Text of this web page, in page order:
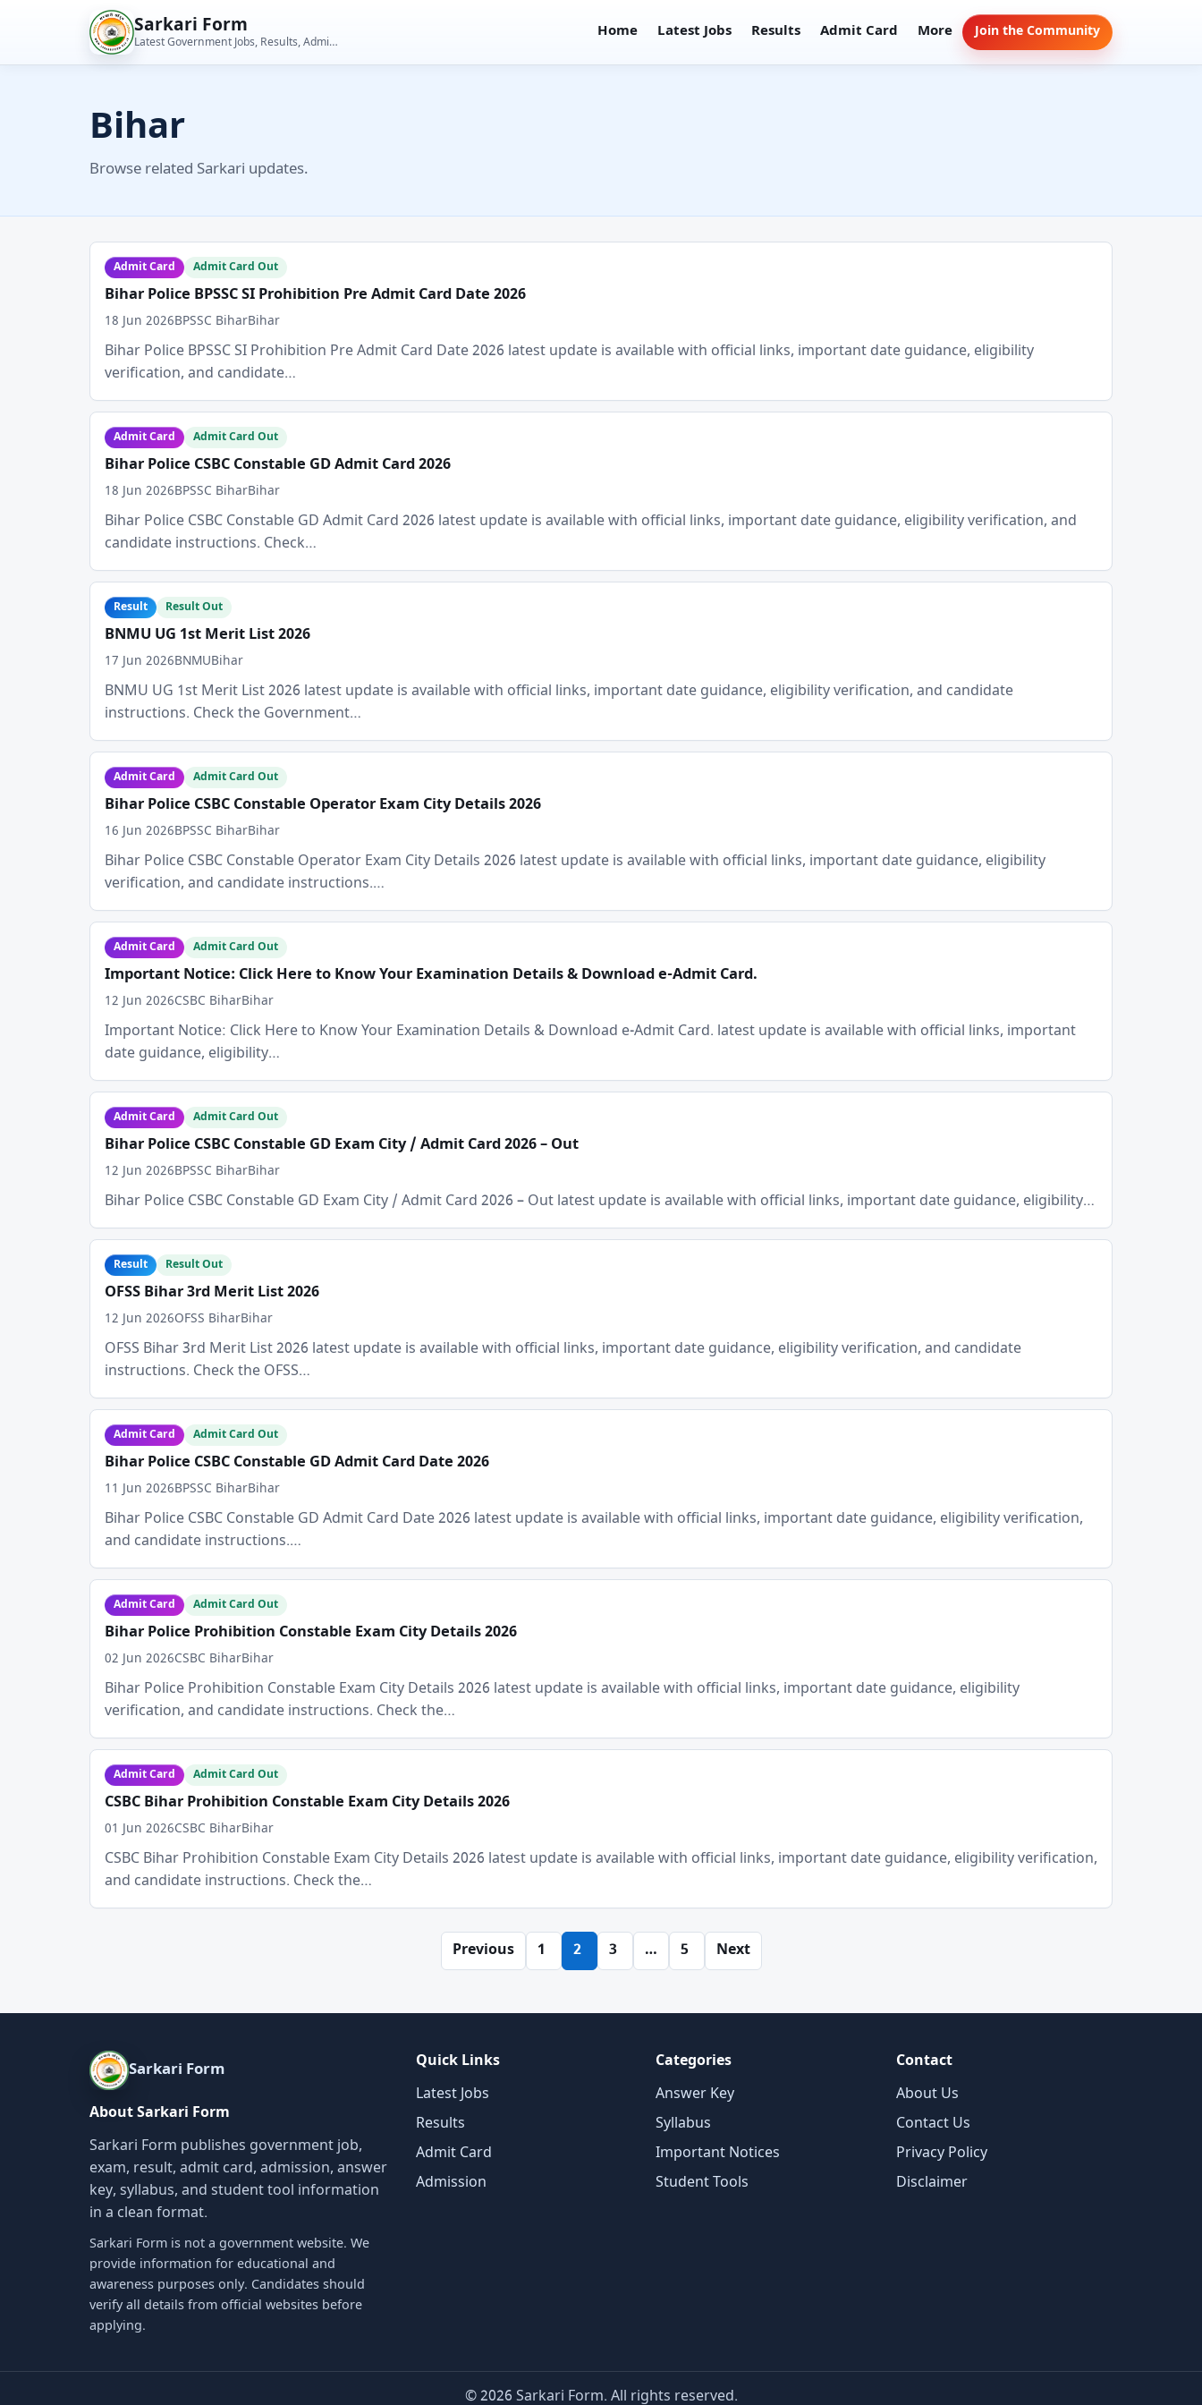
Sarkari Form
Latest Government Jobs, Results, Admit Cards, Admissions and Student Tools
Home Latest Jobs Results Admit Card More Join the Community
Bihar
Browse related Sarkari updates.
Admit Card Admit Card Out
Bihar Police BPSSC SI Prohibition Pre Admit Card Date 2026
18 Jun 2026BPSSC BiharBihar
Bihar Police BPSSC SI Prohibition Pre Admit Card Date 2026 latest update is available with official links, important date guidance, eligibility
verification, and candidate…
Admit Card Admit Card Out
Bihar Police CSBC Constable GD Admit Card 2026
18 Jun 2026BPSSC BiharBihar
Bihar Police CSBC Constable GD Admit Card 2026 latest update is available with official links, important date guidance, eligibility verification, and
candidate instructions. Check…
Result Result Out
BNMU UG 1st Merit List 2026
17 Jun 2026BNMUBihar
BNMU UG 1st Merit List 2026 latest update is available with official links, important date guidance, eligibility verification, and candidate
instructions. Check the Government…
Admit Card Admit Card Out
Bihar Police CSBC Constable Operator Exam City Details 2026
16 Jun 2026BPSSC BiharBihar
Bihar Police CSBC Constable Operator Exam City Details 2026 latest update is available with official links, important date guidance, eligibility
verification, and candidate instructions.…
Admit Card Admit Card Out
Important Notice: Click Here to Know Your Examination Details & Download e-Admit Card.
12 Jun 2026CSBC BiharBihar
Important Notice: Click Here to Know Your Examination Details & Download e-Admit Card. latest update is available with official links, important
date guidance, eligibility…
Admit Card Admit Card Out
Bihar Police CSBC Constable GD Exam City / Admit Card 2026 – Out
12 Jun 2026BPSSC BiharBihar
Bihar Police CSBC Constable GD Exam City / Admit Card 2026 – Out latest update is available with official links, important date guidance, eligibility…
Result Result Out
OFSS Bihar 3rd Merit List 2026
12 Jun 2026OFSS BiharBihar
OFSS Bihar 3rd Merit List 2026 latest update is available with official links, important date guidance, eligibility verification, and candidate
instructions. Check the OFSS…
Admit Card Admit Card Out
Bihar Police CSBC Constable GD Admit Card Date 2026
11 Jun 2026BPSSC BiharBihar
Bihar Police CSBC Constable GD Admit Card Date 2026 latest update is available with official links, important date guidance, eligibility verification,
and candidate instructions.…
Admit Card Admit Card Out
Bihar Police Prohibition Constable Exam City Details 2026
02 Jun 2026CSBC BiharBihar
Bihar Police Prohibition Constable Exam City Details 2026 latest update is available with official links, important date guidance, eligibility
verification, and candidate instructions. Check the…
Admit Card Admit Card Out
CSBC Bihar Prohibition Constable Exam City Details 2026
01 Jun 2026CSBC BiharBihar
CSBC Bihar Prohibition Constable Exam City Details 2026 latest update is available with official links, important date guidance, eligibility verification,
and candidate instructions. Check the…
Previous 1 2 3 … 5 Next
Sarkari Form
About Sarkari Form
Sarkari Form publishes government job,
exam, result, admit card, admission, answer
key, syllabus, and student tool information
in a clean format.
Sarkari Form is not a government website. We
provide information for educational and
awareness purposes only. Candidates should
verify all details from official websites before
applying.
Quick Links
Latest Jobs
Results
Admit Card
Admission
Categories
Answer Key
Syllabus
Important Notices
Student Tools
Contact
About Us
Contact Us
Privacy Policy
Disclaimer
© 2026 Sarkari Form. All rights reserved.
Get Sarkari Form Updates
important notices.
Email